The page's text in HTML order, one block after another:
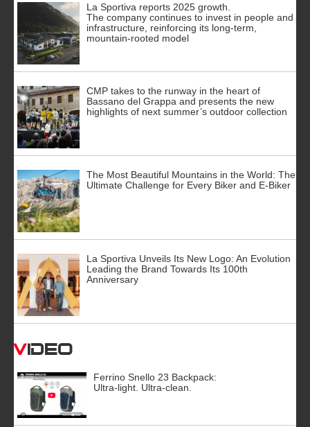
La Sportiva reports 2025 growth.
The company continues to invest in people and
infrastructure, reinforcing its long-term,
mountain-rooted model
CMP takes to the runway in the heart of
Bassano del Grappa and presents the new
highlights of next summer’s outdoor collection
The Most Beautiful Mountains in the World: The
Ultimate Challenge for Every Biker and E-Biker
La Sportiva Unveils Its New Logo: An Evolution
Leading the Brand Towards Its 100th
Anniversary
Video
Ferrino Snello 23 Backpack:
Ultra-light. Ultra-clean.